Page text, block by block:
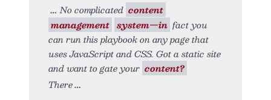
No complicated content
management system—in fact you
can run this playbook on any page that
uses JavaScript and CSS. Got a static site
and want to gate your content?
There